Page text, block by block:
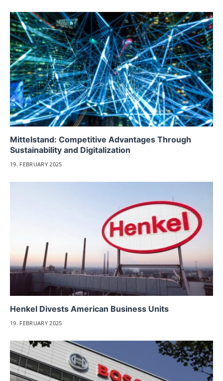
Mittelstand: Competitive Advantages Through
Sustainability and Digitalization
19. FEBRUARY 2025
Henkel Divests American Business Units
19. FEBRUARY 2025